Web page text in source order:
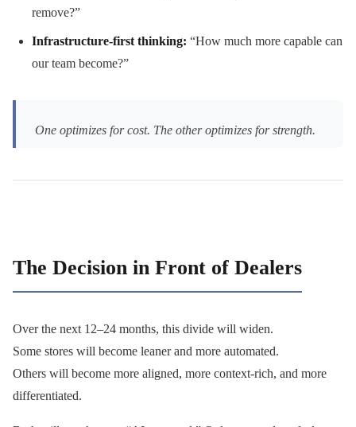
remove?”
Infrastructure-first thinking: “How much more capable can
our team become?”
One optimizes for cost. The other optimizes for strength.
The Decision in Front of Dealers
Over the next 12–24 months, this divide will widen.
Some stores will become leaner and more automated.
Others will become more aligned, more context-rich, and more
differentiated.